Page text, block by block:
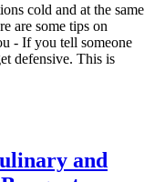
cold and at the same
are some tips on
- If you tell someone
defensive. This is
and